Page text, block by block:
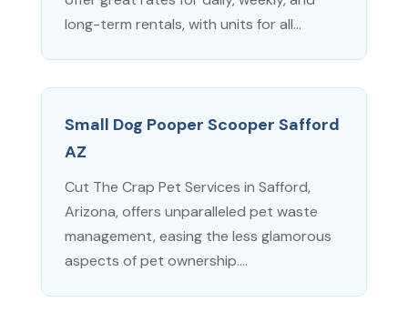
long-term rentals, with units for all...
Small Dog Pooper Scooper Safford
AZ
Cut The Crap Pet Services in Safford,
Arizona, offers unparalleled pet waste
management, easing the less glamorous
aspects of pet ownership....